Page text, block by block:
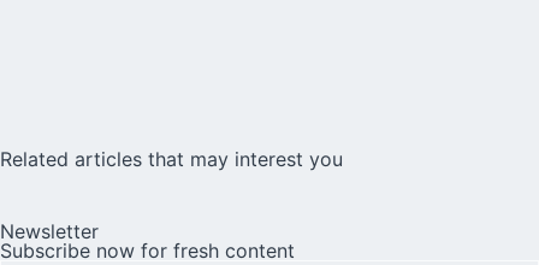
Related articles that may interest you
Newsletter
Subscribe now for fresh content